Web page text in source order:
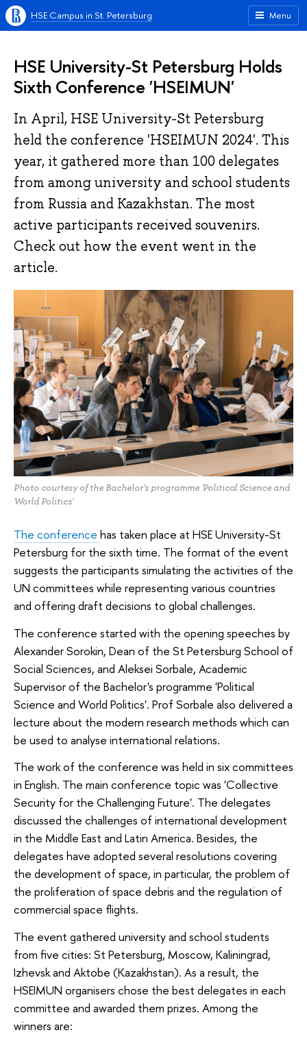
Menu
HSE Campus in St. Petersburg
HSE University-St Petersburg Holds
Sixth Conference 'HSEIMUN'
In April, HSE University-St Petersburg
held the conference 'HSEIMUN 2024'. This
year, it gathered more than 100 delegates
from among university and school students
from Russia and Kazakhstan. The most
active participants received souvenirs.
Check out how the event went in the
article.
Photo courtesy of the Bachelor's programme 'Political Science and
World Politics'
The conference has taken place at HSE University-St
Petersburg for the sixth time. The format of the event
suggests the participants simulating the activities of the
UN committees while representing various countries
and offering draft decisions to global challenges.
The conference started with the opening speeches by
Alexander Sorokin, Dean of the St Petersburg School of
Social Sciences, and Aleksei Sorbale, Academic
Supervisor of the Bachelor's programme 'Political
Science and World Politics'. Prof Sorbale also delivered a
lecture about the modern research methods which can
be used to analyse international relations.
The work of the conference was held in six committees
in English. The main conference topic was 'Collective
Security for the Challenging Future'. The delegates
discussed the challenges of international development
in the Middle East and Latin America. Besides, the
delegates have adopted several resolutions covering
the development of space, in particular, the problem of
the proliferation of space debris and the regulation of
commercial space flights.
The event gathered university and school students
from five cities: St Petersburg, Moscow, Kaliningrad,
Izhevsk and Aktobe (Kazakhstan). As a result, the
HSEIMUN organisers chose the best delegates in each
committee and awarded them prizes. Among the
winners are: